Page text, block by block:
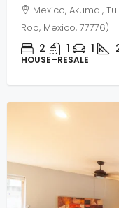
Mexico, Akumal,
Roo, Mexico, 77776)
2 1 1
HOUSE–RESALE